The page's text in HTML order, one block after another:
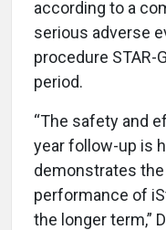
according to a
serious adverse
procedure STAR-
period.
“The safety and
year follow-up is
demonstrates
performance of
the longer term,”